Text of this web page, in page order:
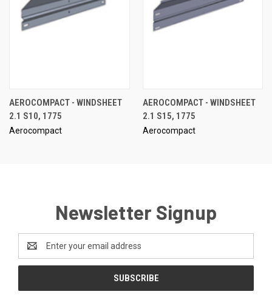
AEROCOMPACT - WINDSHEET
2.1 S10, 1775
Aerocompact
AEROCOMPACT - WINDSHEET
2.1 S15, 1775
Aerocompact
Newsletter Signup
Address